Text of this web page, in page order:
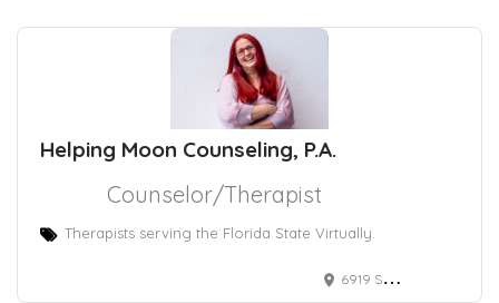
Helping Moon Counseling, P.A.
Counselor/Therapist
Therapists serving the Florida State Virtually.
6919 Southwest 18th Street, Boca Raton, FL, USA